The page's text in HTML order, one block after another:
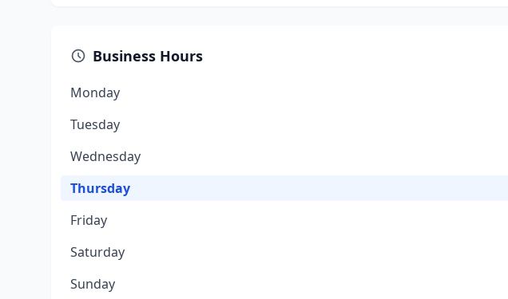
Business Hours
Monday
Tuesday
Wednesday
Thursday
Friday
Saturday
Sunday